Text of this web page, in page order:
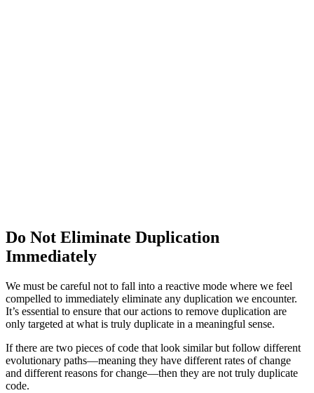
Do Not Eliminate Duplication
Immediately
We must be careful not to fall into a reactive mode where we feel
compelled to immediately eliminate any duplication we encounter.
It’s essential to ensure that our actions to remove duplication are
only targeted at what is truly duplicate in a meaningful sense.
If there are two pieces of code that look similar but follow different
evolutionary paths—meaning they have different rates of change
and different reasons for change—then they are not truly duplicate
code.